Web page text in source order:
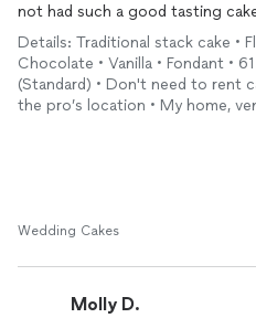
not had such a good tasting
and go with Katie! Thank you for
Details: Traditional stack cake •
Chocolate • Vanilla • Fondant •
(Standard) • Don't need to rent
the pro’s location • My home,
Wedding Cakes
Molly D.